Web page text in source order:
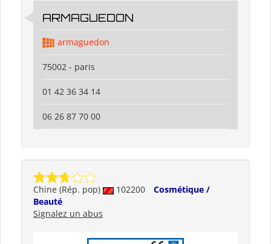
ARMAGUEDON
armaguedon
75002 - paris
01 42 36 34 14
06 26 87 70 00
Chine (Rép. pop) 102200
Cosmétique /
Beauté
Signalez un abus